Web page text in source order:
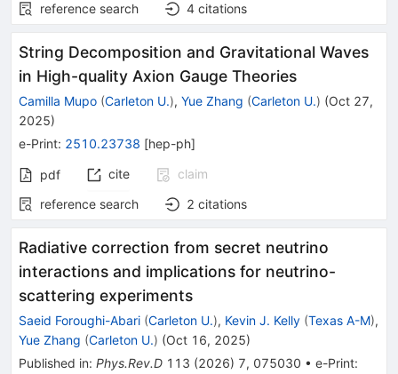
reference search
4 citations
String Decomposition and Gravitational Waves
in High-quality Axion Gauge Theories
Camilla Mupo (Carleton U.), Yue Zhang (Carleton U.) (Oct 27,
2025)
e-Print: 2510.23738 [hep-ph]
pdf cite
claim
reference search
2 citations
Radiative correction from secret neutrino
interactions and implications for neutrino-
scattering experiments
Saeid Foroughi-Abari (Carleton U.), Kevin J. Kelly (Texas A-M),
Yue Zhang (Carleton U.) (Oct 16, 2025)
Published in: Phys.Rev.D 113 (2026) 7, 075030 • e-Print: